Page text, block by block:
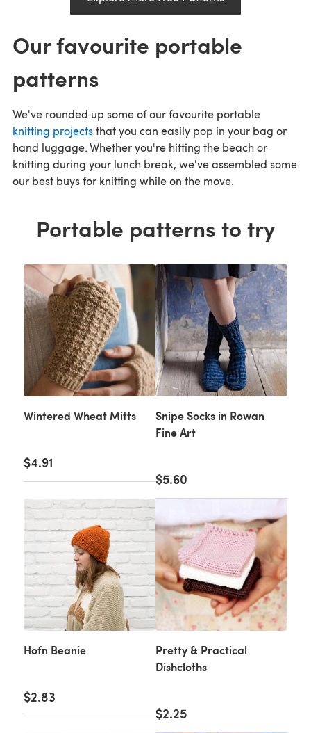
Our favourite portable
patterns
We've rounded up some of our favourite portable
knitting projectsthat you can easily pop in your bag or
hand luggage. Whether you're hitting the beach or
knitting during your lunch break, we've assembled some
our best buys for knitting while on the move.
Portable patterns to try
Wintered Wheat Mitts
$4.91
Snipe Socks in Rowan
Fine Art
$5.60
Hofn Beanie
$2.83
Pretty & Practical
Dishcloths
$2.25